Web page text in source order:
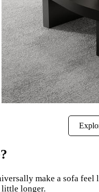
make a sofa
little longer.